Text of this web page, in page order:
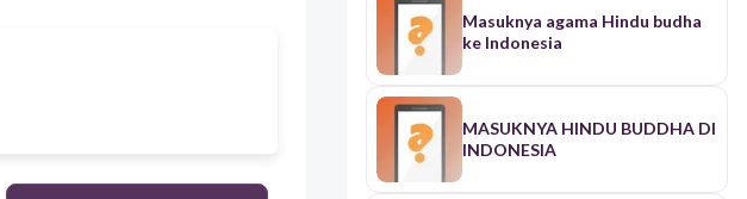
Masuknya agama Hindu budha
ke Indonesia
MASUKNYA HINDU BUDDHA DI
INDONESIA